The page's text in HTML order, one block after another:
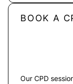
BOOK A
Our CPD